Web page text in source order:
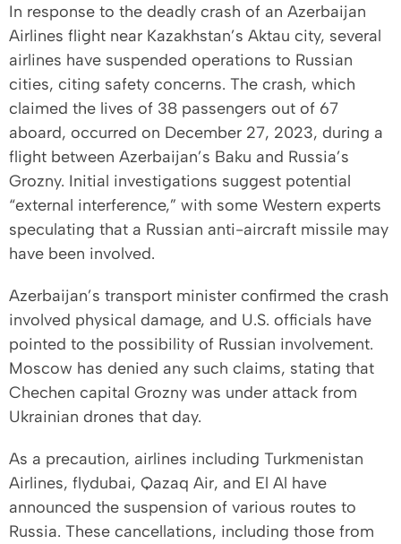
In response to the deadly crash of an Azerbaijan
Airlines flight near Kazakhstan’s Aktau city, several
airlines have suspended operations to Russian
cities, citing safety concerns. The crash, which
claimed the lives of 38 passengers out of 67
aboard, occurred on December 27, 2023, during a
flight between Azerbaijan’s Baku and Russia’s
Grozny. Initial investigations suggest potential
“external interference,” with some Western experts
speculating that a Russian anti-aircraft missile may
have been involved.
Azerbaijan’s transport minister confirmed the crash
involved physical damage, and U.S. officials have
pointed to the possibility of Russian involvement.
Moscow has denied any such claims, stating that
Chechen capital Grozny was under attack from
Ukrainian drones that day.
As a precaution, airlines including Turkmenistan
Airlines, flydubai, Qazaq Air, and El Al have
announced the suspension of various routes to
Russia. These cancellations, including those from